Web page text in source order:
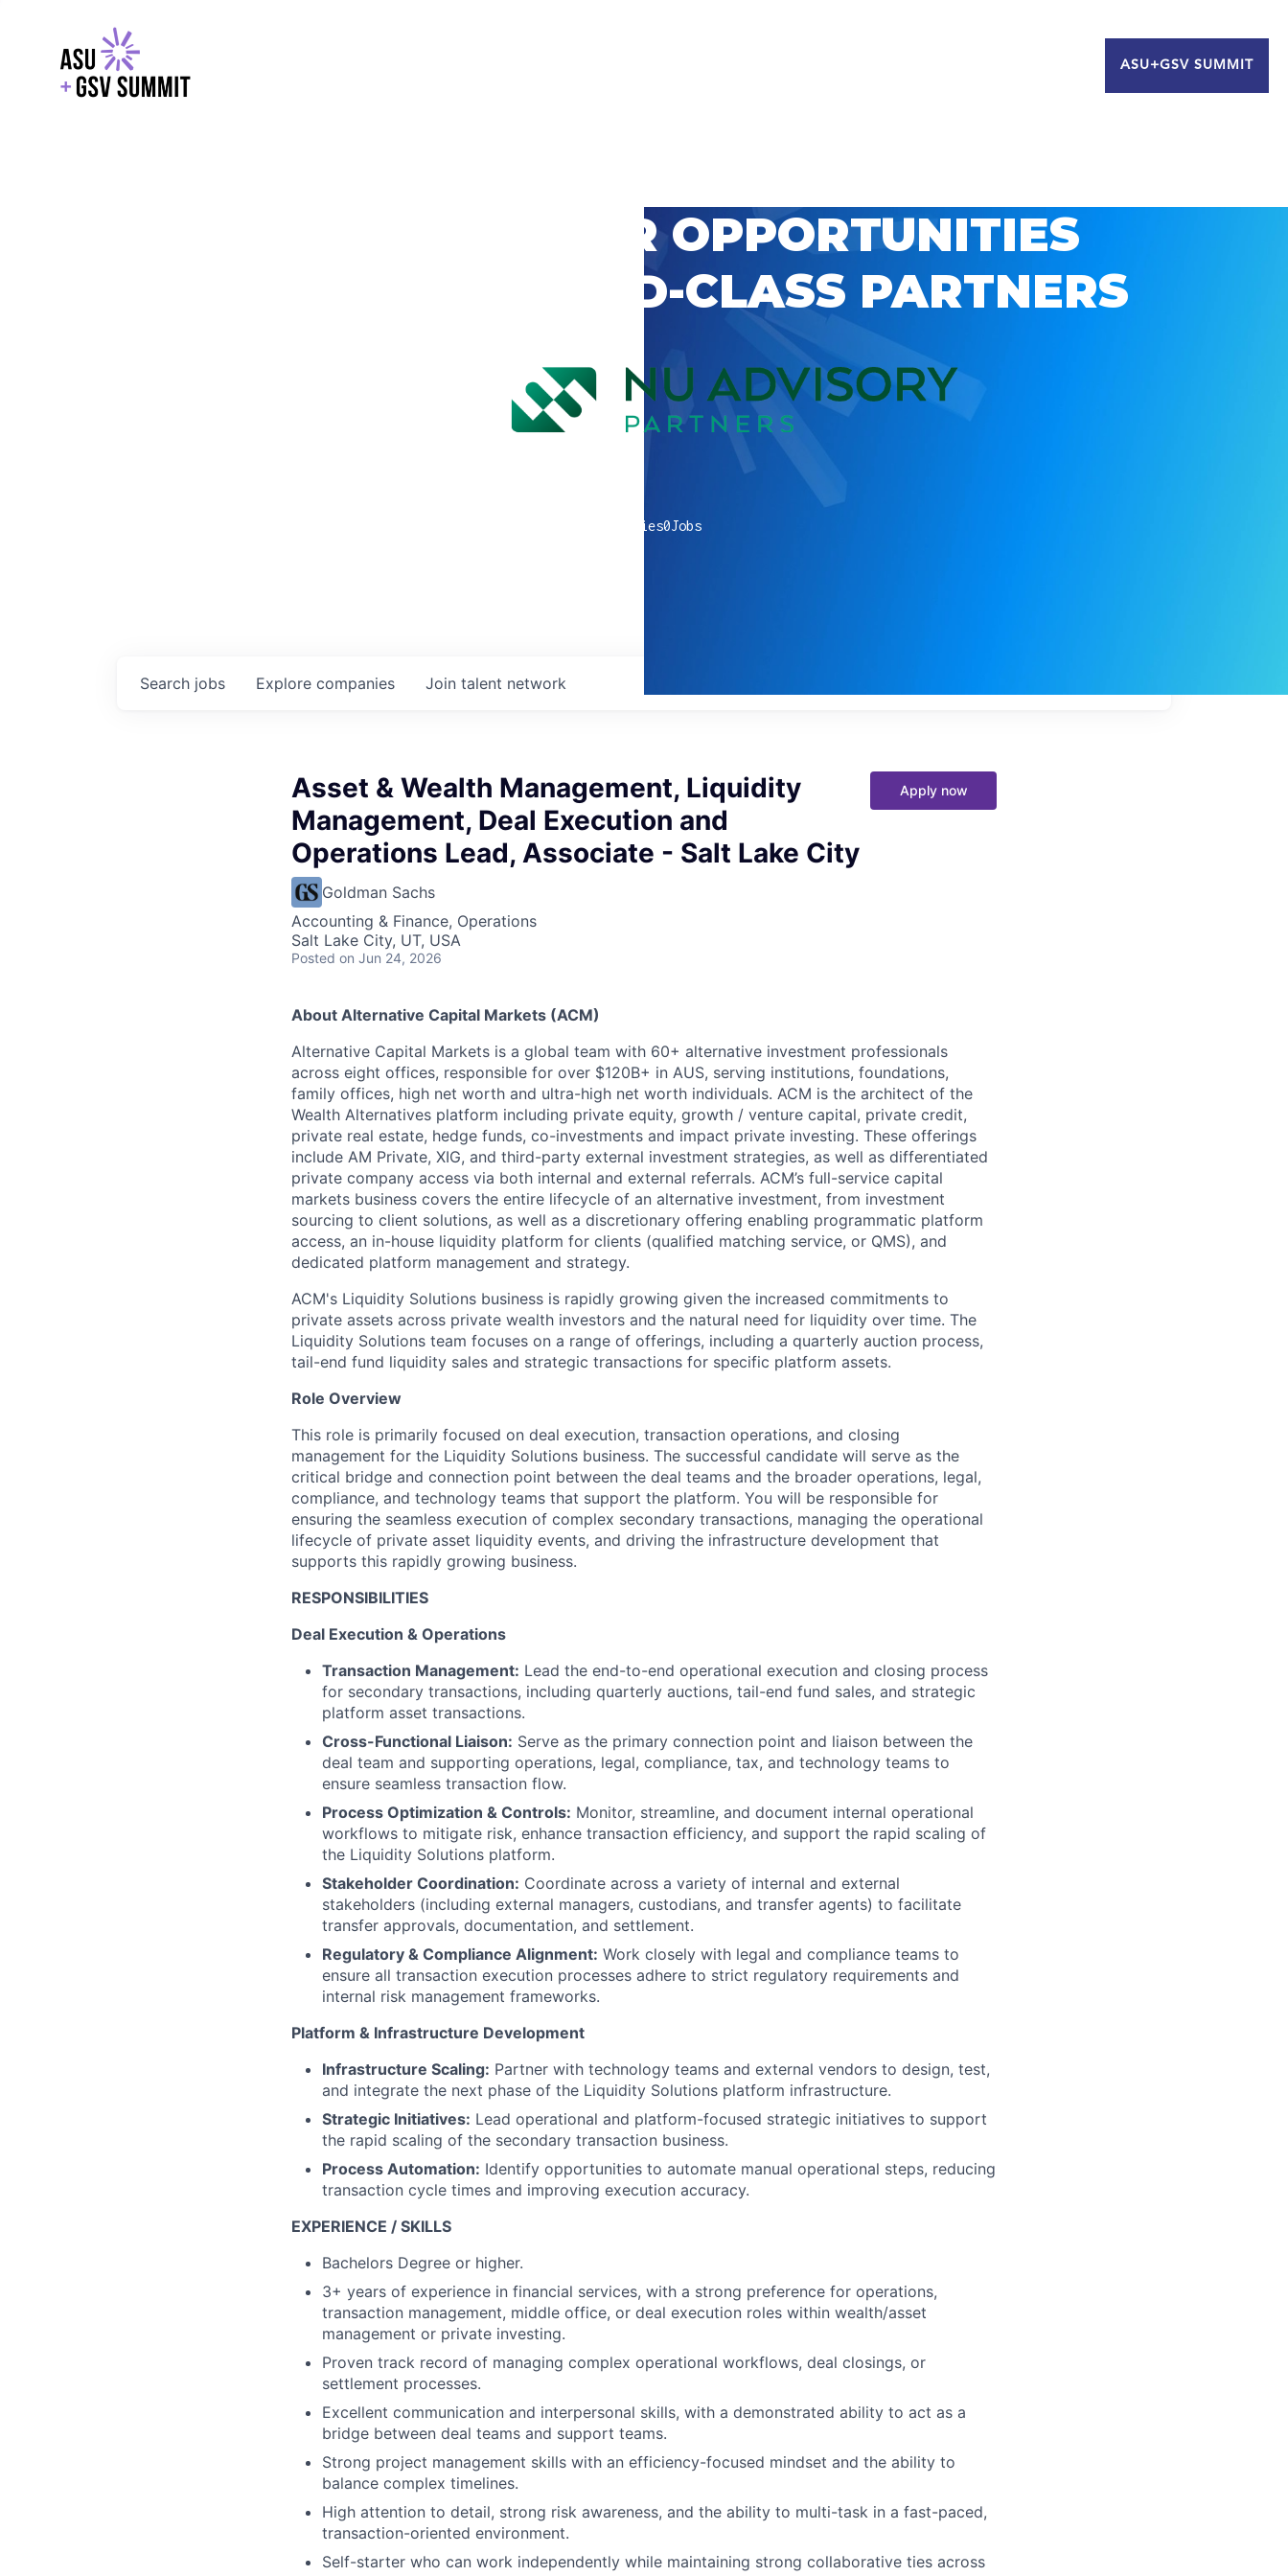
ASU+GSV SUMMIT
EXPLORE CAREER OPPORTUNITIES
WITH GSV’S WORLD-CLASS PARTNERS
companies0Jobs
Search jobs Explore companies Join talent network
Asset & Wealth Management, Liquidity
Management, Deal Execution and
Operations Lead, Associate - Salt Lake City
Goldman Sachs
Accounting & Finance, Operations
Salt Lake City, UT, USA
Posted on Jun 24, 2026
Apply now
About Alternative Capital Markets (ACM)
Alternative Capital Markets is a global team with 60+ alternative investment professionals
across eight offices, responsible for over $120B+ in AUS, serving institutions, foundations,
family offices, high net worth and ultra-high net worth individuals. ACM is the architect of the
Wealth Alternatives platform including private equity, growth / venture capital, private credit,
private real estate, hedge funds, co-investments and impact private investing. These offerings
include AM Private, XIG, and third-party external investment strategies, as well as differentiated
private company access via both internal and external referrals. ACM’s full-service capital
markets business covers the entire lifecycle of an alternative investment, from investment
sourcing to client solutions, as well as a discretionary offering enabling programmatic platform
access, an in-house liquidity platform for clients (qualified matching service, or QMS), and
dedicated platform management and strategy.
ACM's Liquidity Solutions business is rapidly growing given the increased commitments to
private assets across private wealth investors and the natural need for liquidity over time. The
Liquidity Solutions team focuses on a range of offerings, including a quarterly auction process,
tail-end fund liquidity sales and strategic transactions for specific platform assets.
Role Overview
This role is primarily focused on deal execution, transaction operations, and closing
management for the Liquidity Solutions business. The successful candidate will serve as the
critical bridge and connection point between the deal teams and the broader operations, legal,
compliance, and technology teams that support the platform. You will be responsible for
ensuring the seamless execution of complex secondary transactions, managing the operational
lifecycle of private asset liquidity events, and driving the infrastructure development that
supports this rapidly growing business.
RESPONSIBILITIES
Deal Execution & Operations
Transaction Management: Lead the end-to-end operational execution and closing process
for secondary transactions, including quarterly auctions, tail-end fund sales, and strategic
platform asset transactions.
Cross-Functional Liaison: Serve as the primary connection point and liaison between the
deal team and supporting operations, legal, compliance, tax, and technology teams to
ensure seamless transaction flow.
Process Optimization & Controls: Monitor, streamline, and document internal operational
workflows to mitigate risk, enhance transaction efficiency, and support the rapid scaling of
the Liquidity Solutions platform.
Stakeholder Coordination: Coordinate across a variety of internal and external
stakeholders (including external managers, custodians, and transfer agents) to facilitate
transfer approvals, documentation, and settlement.
Regulatory & Compliance Alignment: Work closely with legal and compliance teams to
ensure all transaction execution processes adhere to strict regulatory requirements and
internal risk management frameworks.
Platform & Infrastructure Development
Infrastructure Scaling: Partner with technology teams and external vendors to design, test,
and integrate the next phase of the Liquidity Solutions platform infrastructure.
Strategic Initiatives: Lead operational and platform-focused strategic initiatives to support
the rapid scaling of the secondary transaction business.
Process Automation: Identify opportunities to automate manual operational steps, reducing
transaction cycle times and improving execution accuracy.
EXPERIENCE / SKILLS
Bachelors Degree or higher.
3+ years of experience in financial services, with a strong preference for operations,
transaction management, middle office, or deal execution roles within wealth/asset
management or private investing.
Proven track record of managing complex operational workflows, deal closings, or
settlement processes.
Excellent communication and interpersonal skills, with a demonstrated ability to act as a
bridge between deal teams and support teams.
Strong project management skills with an efficiency-focused mindset and the ability to
balance complex timelines.
High attention to detail, strong risk awareness, and the ability to multi-task in a fast-paced,
transaction-oriented environment.
Self-starter who can work independently while maintaining strong collaborative ties across